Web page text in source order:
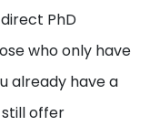
PhD
who only have
already have a
still offer